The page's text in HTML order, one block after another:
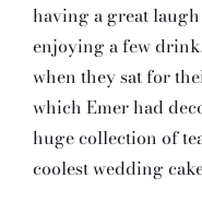
having a great
enjoying a few
when they sat for
which Emer had
huge collection of
coolest wedding